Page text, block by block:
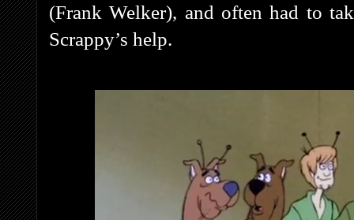
(Frank Welker), and often had to
Scrappy’s help.